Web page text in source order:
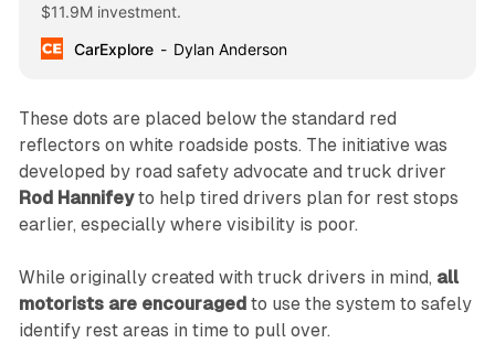
$11.9M investment.
CarExplore
Dylan Anderson
These dots are placed below the standard red
reflectors on white roadside posts. The initiative was
developed by road safety advocate and truck driver
Rod Hannifeyto help tired drivers plan for rest stops
earlier, especially where visibility is poor.
While originally created with truck drivers in mind, all
motorists are encouragedto use the system to safely
identify rest areas in time to pull over.